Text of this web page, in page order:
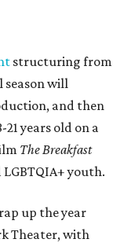
says,
the term. That
uses poetry
correspond to
by
helps tie